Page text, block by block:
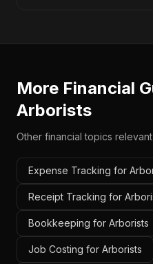
More Financial
Arborists
Other financial topics
Expense Tracking for
Receipt Tracking for
Bookkeeping for Arborists
Job Costing for Arborists